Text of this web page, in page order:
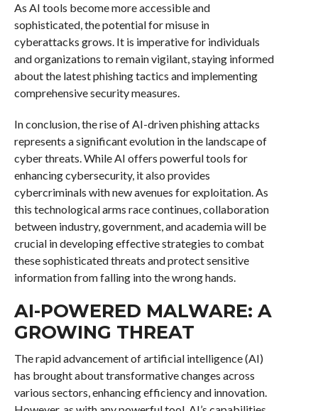
As AI tools become more accessible and
sophisticated, the potential for misuse in
cyberattacks grows. It is imperative for individuals
and organizations to remain vigilant, staying informed
about the latest phishing tactics and implementing
comprehensive security measures.
In conclusion, the rise of AI-driven phishing attacks
represents a significant evolution in the landscape of
cyber threats. While AI offers powerful tools for
enhancing cybersecurity, it also provides
cybercriminals with new avenues for exploitation. As
this technological arms race continues, collaboration
between industry, government, and academia will be
crucial in developing effective strategies to combat
these sophisticated threats and protect sensitive
information from falling into the wrong hands.
AI-POWERED MALWARE: A
GROWING THREAT
The rapid advancement of artificial intelligence (AI)
has brought about transformative changes across
various sectors, enhancing efficiency and innovation.